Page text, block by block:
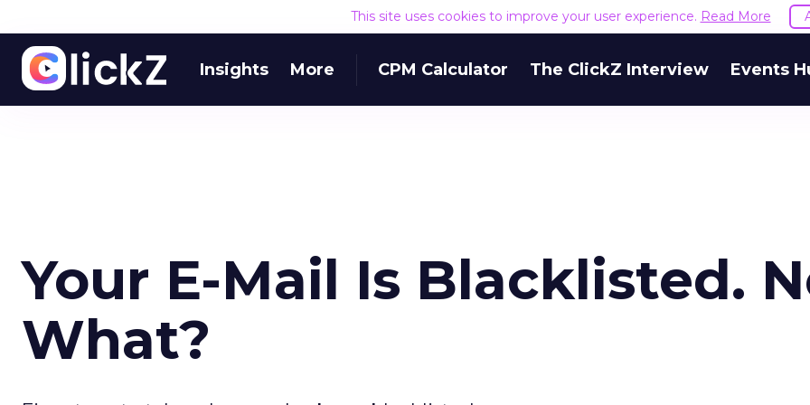
This site uses cookies to improve your user experience. Read More
Insights More CPM Calculator The ClickZ Interview Events
Your E-Mail Is Blacklisted.
What?